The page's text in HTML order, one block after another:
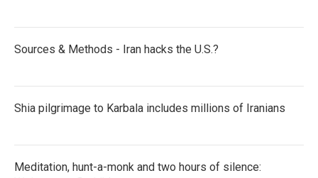
Sources & Methods - Iran hacks the U.S.?
Shia pilgrimage to Karbala includes millions of Iranians
Meditation, hunt-a-monk and two hours of silence: